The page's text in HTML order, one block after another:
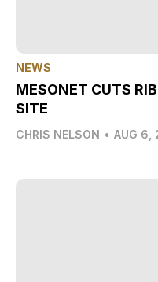
NEWS
MESONET CUTS
SITE
CHRIS NELSON • AUG 6,